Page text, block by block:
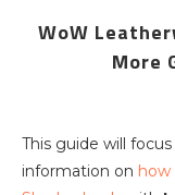
WoW
More
This guide will
information on how